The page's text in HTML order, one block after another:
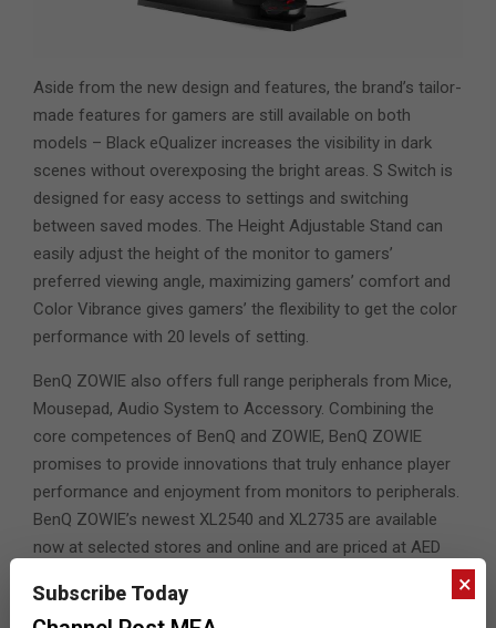
Aside from the new design and features, the brand’s tailor-
made features for gamers are still available on both
models – Black eQualizer increases the visibility in dark
scenes without overexposing the bright areas. S Switch is
designed for easy access to settings and switching
between saved modes. The Height Adjustable Stand can
easily adjust the height of the monitor to gamers’
preferred viewing angle, maximizing gamers’ comfort and
Color Vibrance gives gamers’ the flexibility to get the color
performance with 20 levels of setting.
BenQ ZOWIE also offers full range peripherals from Mice,
Mousepad, Audio System to Accessory. Combining the
core competences of BenQ and ZOWIE, BenQ ZOWIE
promises to provide innovations that truly enhance player
performance and enjoyment from monitors to peripherals.
BenQ ZOWIE’s newest XL2540 and XL2735 are available
now at selected stores and online and are priced at AED
×
Subscribe Today